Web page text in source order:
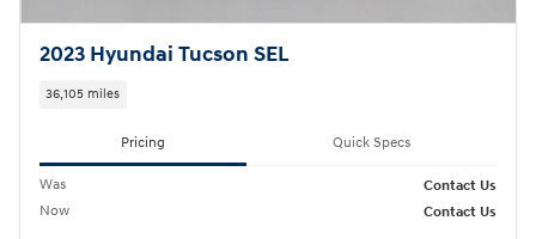
2023 Hyundai Tucson SEL
36,105 miles
Pricing Quick Specs
Was
Contact Us
Now
Contact Us